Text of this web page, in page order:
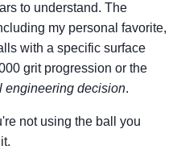
to understand. The
my personal favorite,
with a specific surface
grit progression or the
engineering decision.
not using the ball you